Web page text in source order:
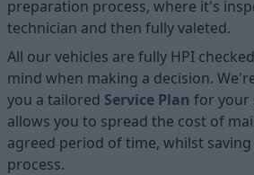
preparation process, where it's
technician and then fully valeted.
All our vehicles are fully HPI
mind when making a decision.
you a tailored Service Plan for your
allows you to spread the cost of
agreed period of time, whilst
process.